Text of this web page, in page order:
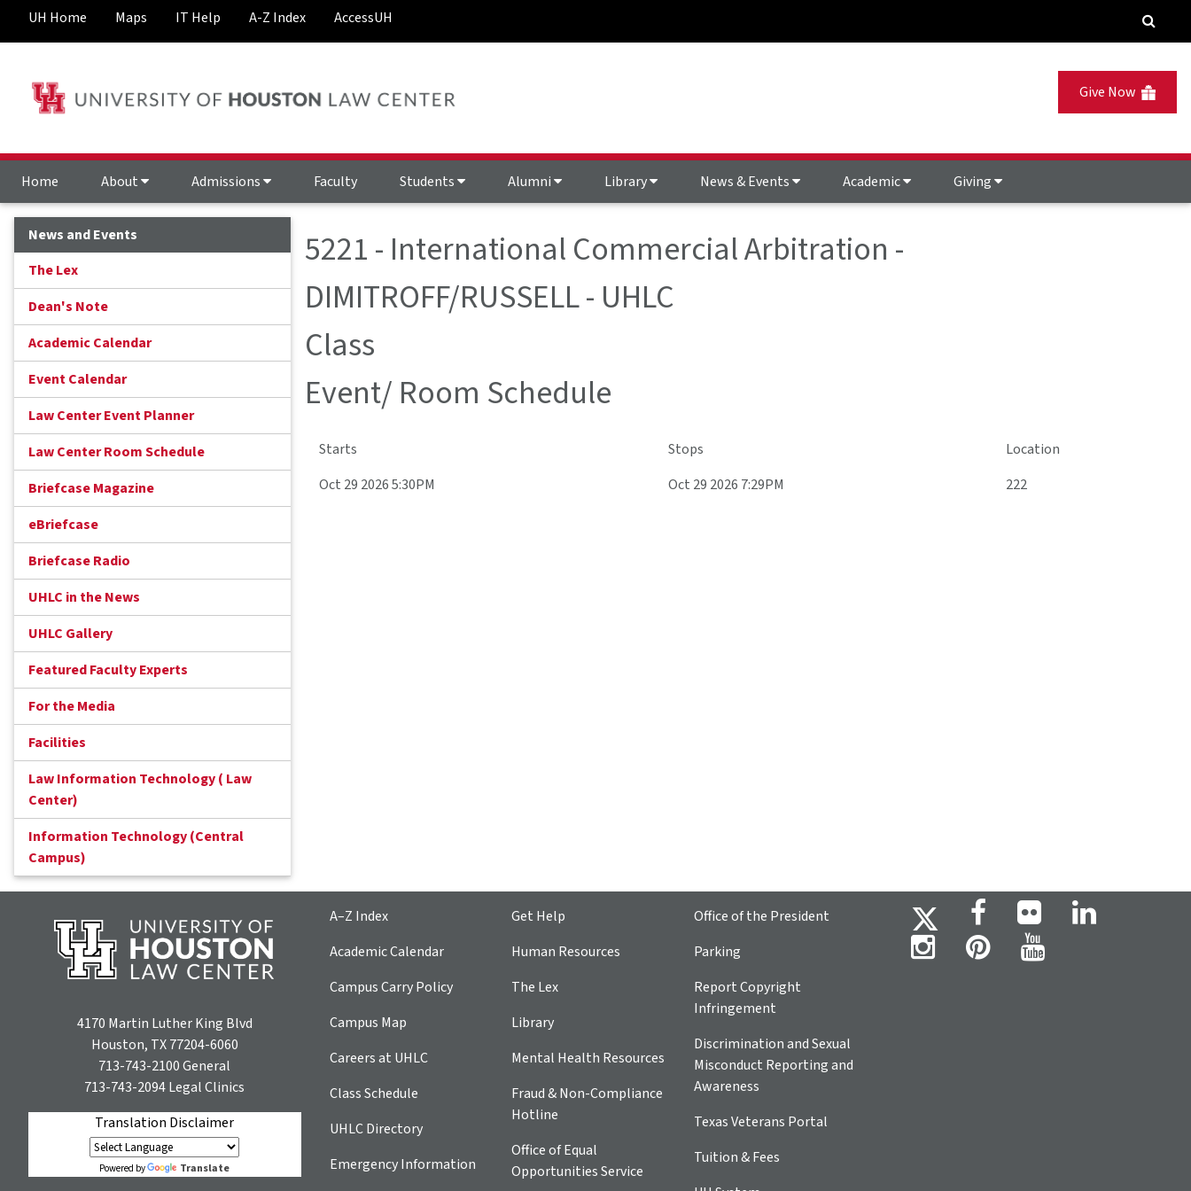
UH Home Maps IT Help A-Z Index AccessUH
Give Now
Home About Admissions Faculty Students Alumni Library News & Events Academic Giving
News and Events
The Lex
Dean's Note
Academic Calendar
Event Calendar
Law Center Event Planner
Law Center Room Schedule
Briefcase Magazine
eBriefcase
Briefcase Radio
UHLC in the News
UHLC Gallery
Featured Faculty Experts
For the Media
Facilities
Law Information Technology ( Law
Center)
Information Technology (Central
Campus)
5221 - International Commercial Arbitration -
DIMITROFF/RUSSELL - UHLC
Class
Event/ Room Schedule
Starts Stops
Location
Oct 29 2026 5:30PM
Oct 29 2026 7:29PM 222
4170 Martin Luther King Blvd
Houston, TX 77204-6060
713-743-2100General
713-743-2094Legal Clinics
Translation Disclaimer
Powered by Translate
A–Z Index
Academic Calendar
Campus Carry Policy
Campus Map
Careers at UHLC
Class Schedule
UHLC Directory
Emergency Information
Get Help
Human Resources
The Lex
Library
Mental Health Resources
Fraud & Non-Compliance
Hotline
Office of Equal
Opportunities Service
Office of the President
Parking
Report Copyright
Infringement
Discrimination and Sexual
Misconduct Reporting and
Awareness
Texas Veterans Portal
Tuition & Fees